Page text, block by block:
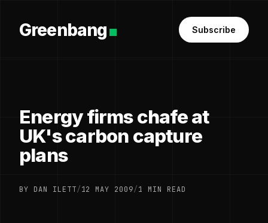
Greenbang Subscribe
Energy firms chafe at
UK's carbon capture
plans
BY DAN ILETT/12 MAY 2009/1 MIN READ